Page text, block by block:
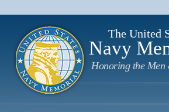
The United
Navy
Honoring the Men